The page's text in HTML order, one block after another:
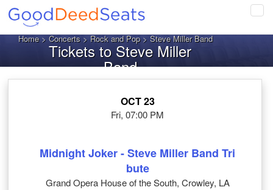
Home>Concerts>Rock and Pop> Steve Miller Band
Tickets to Steve Miller
Band
OCT 23
Fri, 07:00 PM
Midnight Joker - Steve Miller Band Tri
bute
Grand Opera House of the South, Crowley, LA